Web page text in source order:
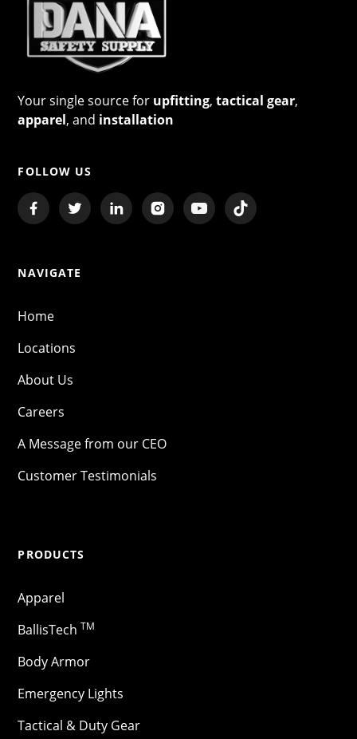
Your single source for upfitting,tactical gear,
apparel, and installation
FOLLOW US
NAVIGATE
Home
Locations
About Us
Careers
A Message from our CEO
Customer Testimonials
PRODUCTS
Apparel
BallisTech TM
Body Armor
Emergency Lights
Tactical & Duty Gear